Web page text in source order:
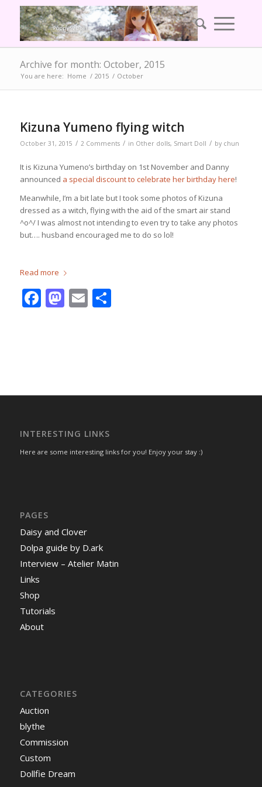
Archive for month: October, 2015
You are here: Home / 2015 / October
Kizuna Yumeno flying witch
October 31, 2015 / 2 Comments / in Other dolls, Smart Doll / by chun
It is Kizuna Yumeno’s birthday on 1st November and Danny
announced a special discount to celebrate her birthday here!
Meanwhile, I’m a bit late but I took some photos of Kizuna
dressed as a witch, flying with the aid of the smart air stand
^o^/ I was almost not intending to even try to take any photos
but…. husband encouraged me to do so lol!
Read more
Facebook
Mastodon
EmailShare
INTERESTING LINKS
Here are some interesting links for you! Enjoy your stay :)
PAGES
Daisy and Clover
Dolpa guide by D.ark
Interview – Atelier Matin
Links
Shop
Tutorials
About
CATEGORIES
Auction
blythe
Commission
Custom
Dollfie Dream